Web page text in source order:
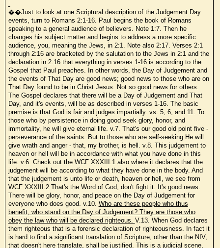
��Just to look at one Scriptural description of the Judgement Day
events, turn to Romans 2:1-16. Paul begins the book of Romans
speaking to a general audience of believers. Note 1:7. Then he
changes his subject matter and begins to address a more specific
audience, you, meaning the Jews, in 2:1. Note also 2:17. Verses 2:1
through 2:16 are bracketed by the salutation to the Jews in 2:1 and the
declaration in 2:16 that everything in verses 1-16 is according to the
Gospel that Paul preaches. In other words, the Day of Judgement and
the events of That Day are good news; good news to those who are on
That Day found to be in Christ Jesus. Not so good news for others.
The Gospel declares that there will be a Day of Judgement and That
Day, and it's events, will be as described in verses 1-16. The basic
premise is that God is fair and judges impartially. vs. 5, 6, and 11. To
those who by persistence in doing good seek glory, honor, and
immortality, he will give eternal life. v.7. That's our good old point five -
perseverance of the saints. But to those who are self-seeking He will
give wrath and anger - that, my brother, is hell. v.8. This judgement to
heaven or hell will be in accordance with what you have done in this
life. v.6. Check out the WCF XXXIII.1 also where it declares that the
judgement will be according to what they have done in the body. And
that the judgement is unto life or death, heaven or hell, we see from
WCF XXXIII.2 That's the Word of God; don't fight it. It's good news.
There will be glory, honor, and peace on the Day of Judgement for
everyone who does good. v.10. Who are these people who thus
benefit; who stand on the Day of Judgement? They are those who
obey the law who will be declared righteous. V.13. When God declares
them righteous that is a forensic declaration of righteousness. In fact it
is hard to find a significant translation of Scripture, other than the NIV,
that doesn't here translate, shall be justified. This is a judicial scene,